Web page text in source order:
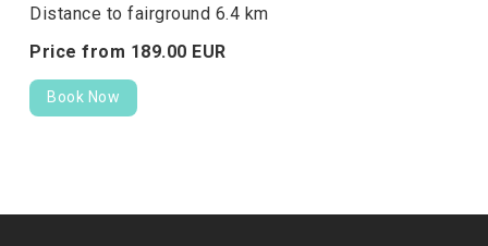
Distance to fairground 6.4 km
Price from 189.00 EUR
Book Now